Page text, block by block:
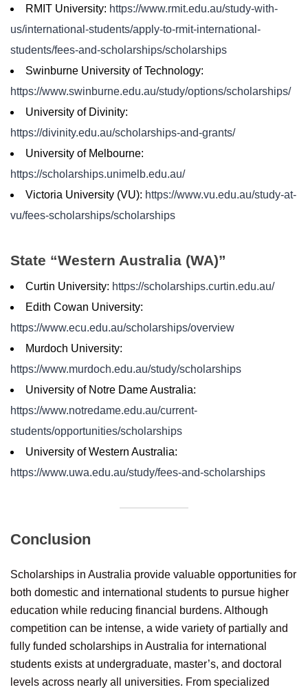
RMIT University: https://www.rmit.edu.au/study-with-
us/international-students/apply-to-rmit-international-
students/fees-and-scholarships/scholarships
Swinburne University of Technology:
https://www.swinburne.edu.au/study/options/scholarships/
University of Divinity:
https://divinity.edu.au/scholarships-and-grants/
University of Melbourne:
https://scholarships.unimelb.edu.au/
Victoria University (VU): https://www.vu.edu.au/study-at-
vu/fees-scholarships/scholarships
State “Western Australia (WA)”
Curtin University: https://scholarships.curtin.edu.au/
Edith Cowan University:
https://www.ecu.edu.au/scholarships/overview
Murdoch University:
https://www.murdoch.edu.au/study/scholarships
University of Notre Dame Australia:
https://www.notredame.edu.au/current-
students/opportunities/scholarships
University of Western Australia:
https://www.uwa.edu.au/study/fees-and-scholarships
Conclusion
Scholarships in Australia provide valuable opportunities for
both domestic and international students to pursue higher
education while reducing financial burdens. Although
competition can be intense, a wide variety of partially and
fully funded scholarships in Australia for international
students exists at undergraduate, master’s, and doctoral
levels across nearly all universities. From specialized